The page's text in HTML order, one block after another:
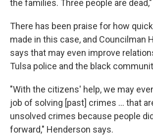
the families. Three people are
There has been praise for how
made in this case, and Councilman
says that may even improve
Tulsa police and the black
"With the citizens' help, we may
job of solving [past] crimes ... that
unsolved crimes because people
forward," Henderson says.